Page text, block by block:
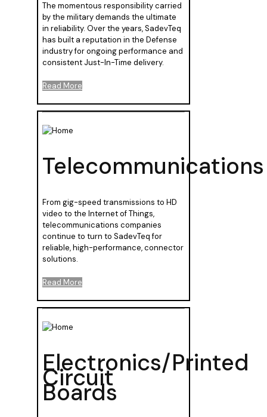
The momentous responsibility carried
by the military demands the ultimate
in reliability. Over the years, SadevTeq
has built a reputation in the Defense
industry for ongoing performance and
consistent Just-In-Time delivery.
Read More
Telecommunications
From gig-speed transmissions to HD
video to the Internet of Things,
telecommunications companies
continue to turn to SadevTeq for
reliable, high-performance, connector
solutions.
Read More
Electronics/Printed
Circuit
Boards